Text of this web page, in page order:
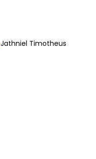
Jathniel Timotheus